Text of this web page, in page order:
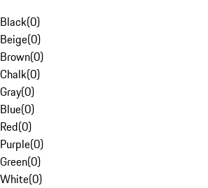
Black(0)
Beige(0)
Brown(0)
Chalk(0)
Gray(0)
Blue(0)
Red(0)
Purple(0)
Green(0)
White(0)